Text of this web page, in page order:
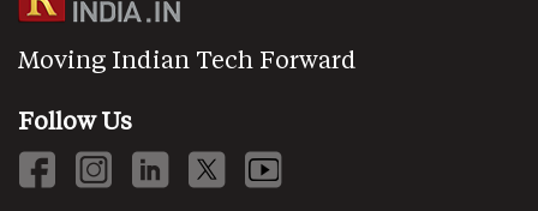
Moving Indian Tech Forward
Follow Us